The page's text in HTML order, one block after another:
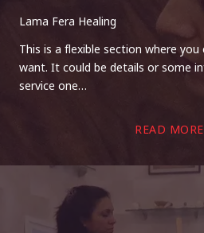
Lama Fera Healing
This is a flexible section where
want. It could be details or some
service one…
READ MORE